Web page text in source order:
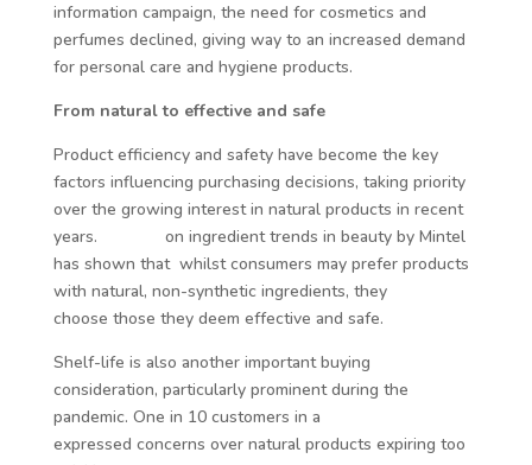
information campaign, the need for cosmetics and
perfumes declined, giving way to an increased demand
for personal care and hygiene products.
From natural to effective and safe
Product efficiency and safety have become the key
factors influencing purchasing decisions, taking priority
over the growing interest in natural products in recent
years.
on ingredient trends in beauty by Mintel
has shown that whilst consumers may prefer products
with natural, non-synthetic ingredients, they
choose those they deem effective and safe.
Shelf-life is also another important buying
consideration, particularly prominent during the
pandemic. One in 10 customers in a
expressed concerns over natural products expiring too